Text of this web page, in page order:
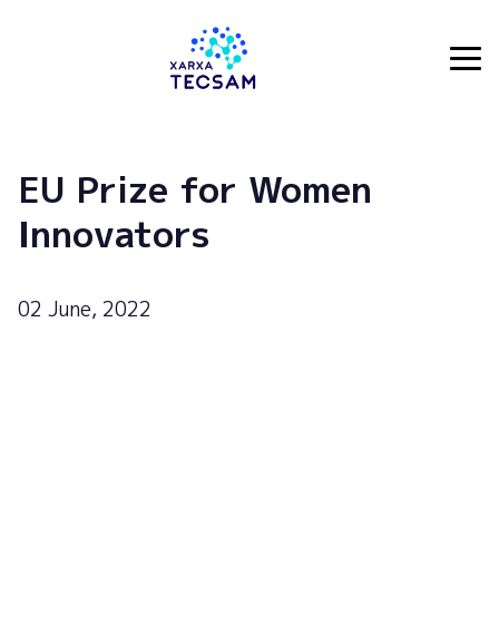
EU Prize for Women
Innovators
02 June, 2022